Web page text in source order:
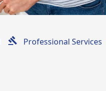
Professional Services